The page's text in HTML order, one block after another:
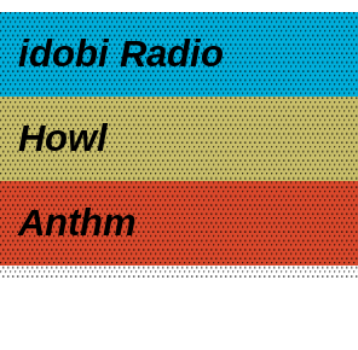
idobi Radio
Howl
Anthm